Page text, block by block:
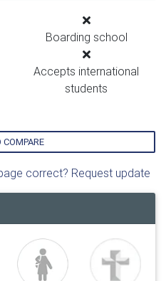
Boarding school
Accepts international
students
correct? Request update